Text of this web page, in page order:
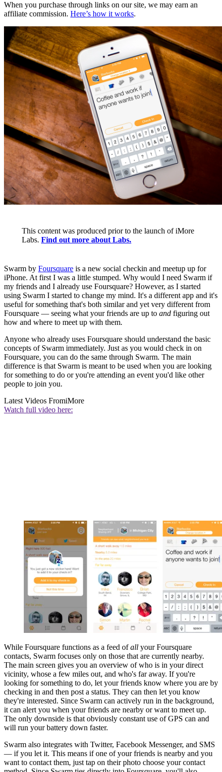
When you purchase through links on our site, we may earn an
affiliate commission. Here’s how it works.
This content was produced prior to the launch of iMore
Labs. Find out more about Labs.
Swarm by Foursquare is a new social checkin and meetup up for
iPhone. At first I was a little stumped. Why would I need Swarm if
my friends and I already use Foursquare? However, as I started
using Swarm I started to change my mind. It's a different app and it's
useful for something that's both similar and yet very different from
Foursquare — seeing what your friends are up to and figuring out
how and where to meet up with them.
Anyone who already uses Foursquare should understand the basic
concepts of Swarm immediately. Just as you would check in on
Foursquare, you can do the same through Swarm. The main
difference is that Swarm is meant to be used when you are looking
for something to do or you're attending an event you'd like other
people to join you.
Latest Videos FromiMore
Watch full video here:
While Foursquare functions as a feed ofall your Foursquare
contacts, Swarm focuses only on those that are currently nearby.
The main screen gives you an overview of who is in your direct
vicinity, whose a few miles out, and who's far away. If you're
looking for something to do, let your friends know where you are by
checking in and then post a status. They can then let you know
they're interested. Since Swarm can actively run in the background,
it can alert you when your friends are nearby or want to meet up.
The only downside is that obviously constant use of GPS can and
will run your battery down faster.
Swarm also integrates with Twitter, Facebook Messenger, and SMS
— if you let it. This means if one of your friends is nearby and you
want to contact them, just tap on their photo choose your contact